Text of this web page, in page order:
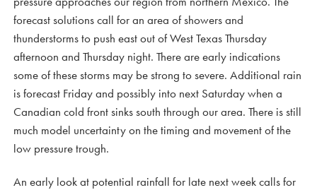
forecast solutions call for an area of showers and
thunderstorms to push east out of West Texas Thursday
afternoon and Thursday night. There are early indications
some of these storms may be strong to severe. Additional rain
is forecast Friday and possibly into next Saturday when a
Canadian cold front sinks south through our area. There is still
much model uncertainty on the timing and movement of the
low pressure trough.
An early look at potential rainfall for late next week calls for